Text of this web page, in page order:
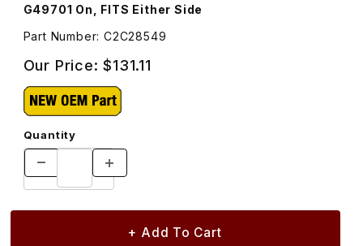
G49701 On, FITS Either Side
Part Number: C2C28549
Our Price:$131.11
Quantity